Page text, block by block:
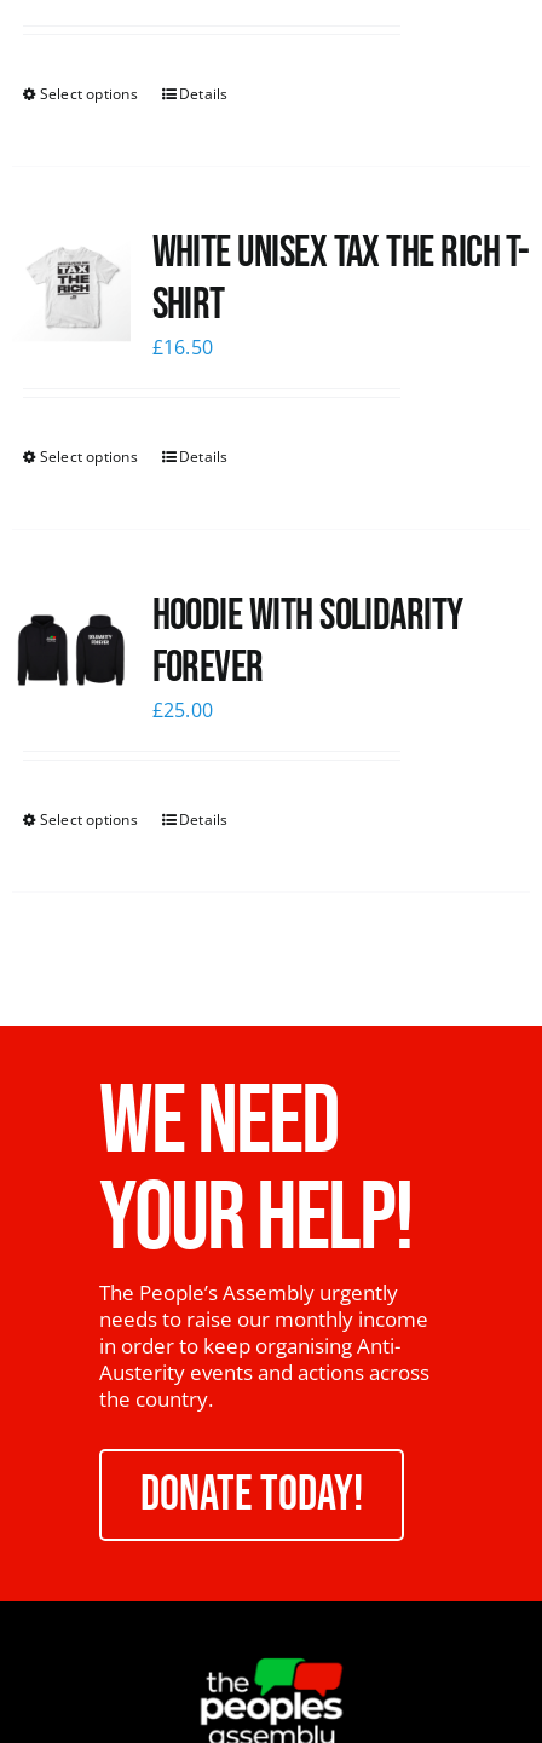
Select options Details
White UNISEX Tax the Rich T-
Shirt
£16.50
Select options Details
Hoodie with Solidarity
Forever
£25.00
Select options Details
WE NEED
YOUR HELP!
The People’s Assembly urgently
needs to raise our monthly income
in order to keep organising Anti-
Austerity events and actions across
the country.
DONATE TODAY!